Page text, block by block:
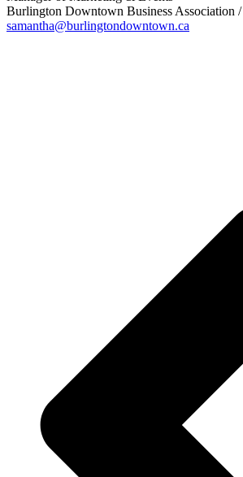
Burlington Downtown Business Association /
samantha@burlingtondowntown.ca